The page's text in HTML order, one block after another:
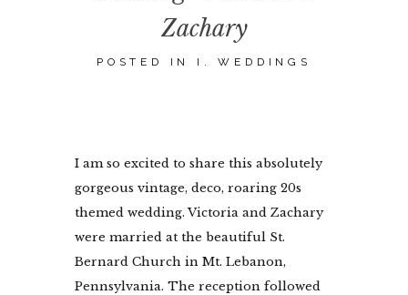
Zachary
POSTED IN I. WEDDINGS
I am so excited to share this absolutely
gorgeous vintage, deco, roaring 20s
themed wedding. Victoria and Zachary
were married at the beautiful St.
Bernard Church in Mt. Lebanon,
Pennsylvania. The reception followed